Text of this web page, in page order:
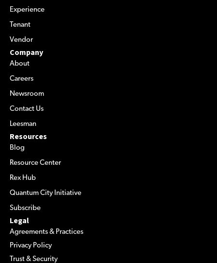
Experience
Tenant
Vendor
Company
About
Careers
Newsroom
Contact Us
Leesman
Resources
Blog
Resource Center
Rex Hub
Quantum City Initiative
Subscribe
Legal
Agreements & Practices
Privacy Policy
Trust & Security